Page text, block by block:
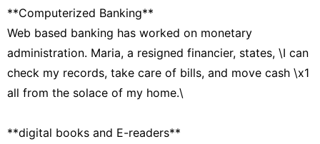
**Computerized Banking**
Web based banking has worked on monetary
administration. Maria, a resigned financier, states, \I can
check my records, take care of bills, and move cash \x1
all from the solace of my home.\
**digital books and E-readers**